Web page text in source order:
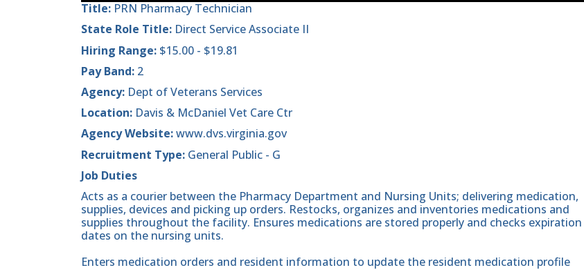
Title: PRN Pharmacy Technician
State Role Title: Direct Service Associate II
Hiring Range: $15.00 - $19.81
Pay Band: 2
Agency: Dept of Veterans Services
Location: Davis & McDaniel Vet Care Ctr
Agency Website:www.dvs.virginia.gov
Recruitment Type: General Public - G
Job Duties
Acts as a courier between the Pharmacy Department and Nursing Units; delivering medication,
supplies, devices and picking up orders. Restocks, organizes and inventories medications and
supplies throughout the facility. Ensures medications are stored properly and checks expiration
dates on the nursing units.
Enters medication orders and resident information to update the resident medication profile